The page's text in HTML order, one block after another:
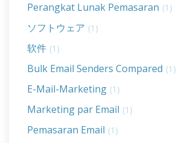
Perangkat Lunak Pemasaran (1)
ソフトウェア (1)
软件 (1)
Bulk Email Senders Compared (1)
E-Mail-Marketing (1)
Marketing par Email (1)
Pemasaran Email (1)